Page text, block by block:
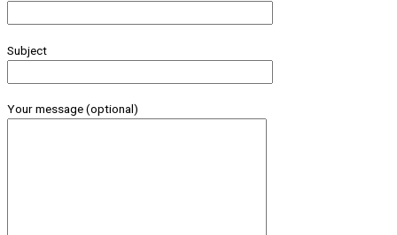
Subject
Your message (optional)